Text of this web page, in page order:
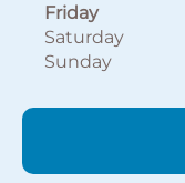
Friday
Saturday
Sunday